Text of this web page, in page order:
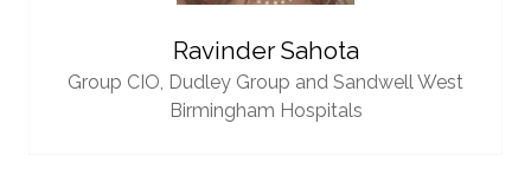
Ravinder Sahota
Group CIO, Dudley Group and Sandwell West
Birmingham Hospitals